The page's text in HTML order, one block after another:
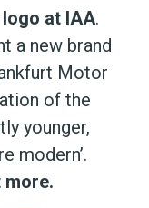
at IAA.
a new brand
Motor
of the
younger,
modern’.
more.